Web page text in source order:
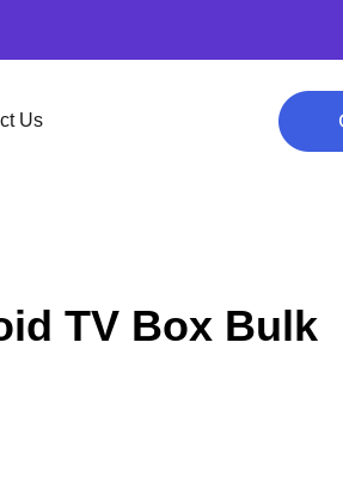
Us
TV Box Bulk